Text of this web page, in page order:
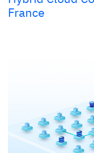
France